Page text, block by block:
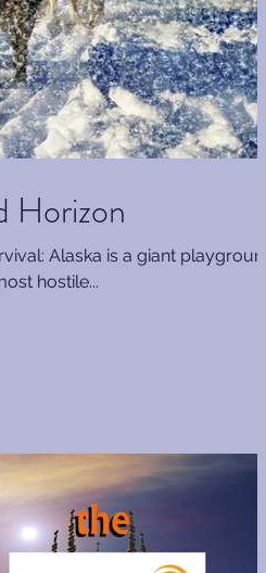
Horizon
Alaska is a giant playground
hostile...